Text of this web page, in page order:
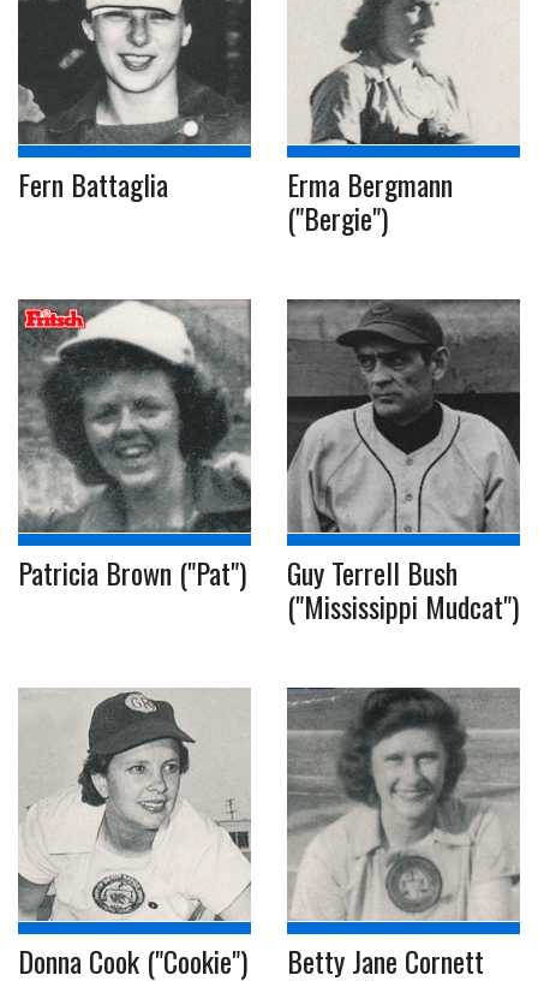
Fern Battaglia Erma Bergmann
("Bergie")
Patricia Brown ("Pat") Guy Terrell Bush
("Mississippi Mudcat")
Donna Cook ("Cookie") Betty Jane Cornett